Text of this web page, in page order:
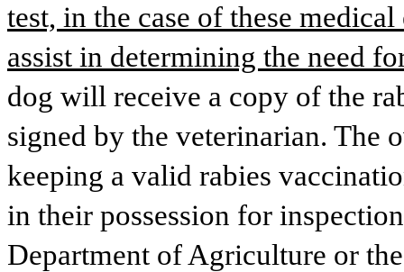
test, in the case of these
assist in determining the need
dog will receive a copy of the
signed by the veterinarian. The
keeping a valid rabies
in their possession for
Department of Agriculture or